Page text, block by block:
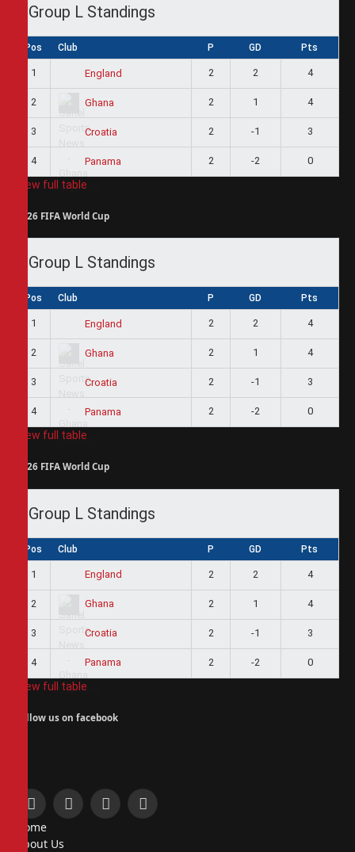
Group L Standings
Pos Club P GD Pts
1 England 2 2 4
2 Ghana 2 1 4
3 Croatia 2 -1 3
4 Panama 2 -2 0
View full table
2026 FIFA World Cup
Group L Standings
Pos Club P GD Pts
1 England 2 2 4
2 Ghana 2 1 4
3 Croatia 2 -1 3
4 Panama 2 -2 0
View full table
2026 FIFA World Cup
Group L Standings
Pos Club P GD Pts
1 England 2 2 4
2 Ghana 2 1 4
3 Croatia 2 -1 3
4 Panama 2 -2 0
View full table
Follow us on facebook
Facebook
X
InstagramPinterest
Home
About Us